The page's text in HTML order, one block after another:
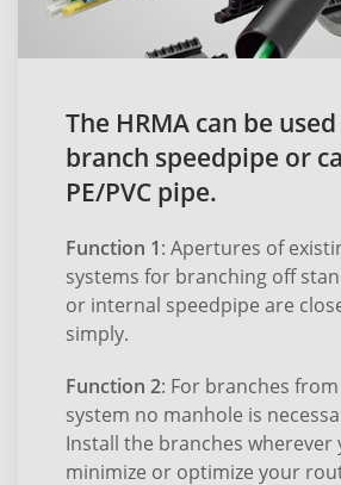
The HRMA can be
branch speedpipe or
PE/PVC pipe.
Function 1: Apertures of
systems for branching off
or internal speedpipe are
simply.
Function 2: For branches
system no manhole is
Install the branches wherever
minimize or optimize your